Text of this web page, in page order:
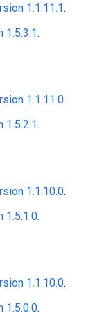
1.1.11.1.
1.5.3.1.
1.1.11.0.
1.5.2.1.
1.1.10.0.
1.5.1.0.
1.1.10.0.
1.5.0.0.